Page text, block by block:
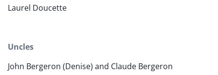
Laurel Doucette
Uncles
John Bergeron (Denise) and Claude Bergeron